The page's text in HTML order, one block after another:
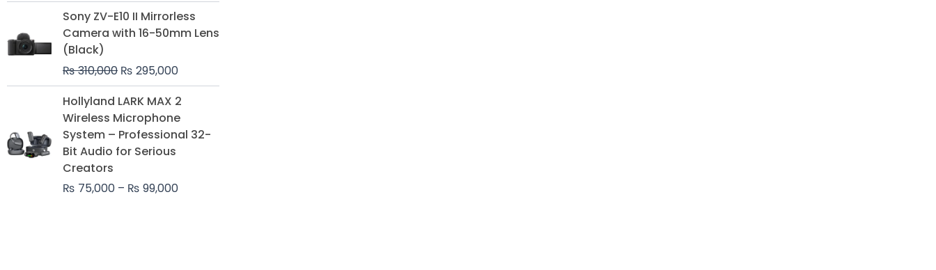
Sony ZV-E10 II Mirrorless
Camera with 16-50mm Lens
(Black)
₨310,000
Original
price
₨ 295,000
price
Hollyland LARK MAX 2
Wireless Microphone
System – Professional 32-
Bit Audio for Serious
Creators
₨ 75,000 – ₨ 99,000
Price
range:
₨ 75,000
through